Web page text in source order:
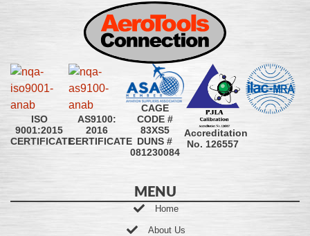
ISO
9001:2015
CERTIFICATE
AS9100:
2016
CERTIFICATE
CAGE
CODE #
83XS5
DUNS #
081230084
Accreditation
No. 126557
MENU
Home
About Us